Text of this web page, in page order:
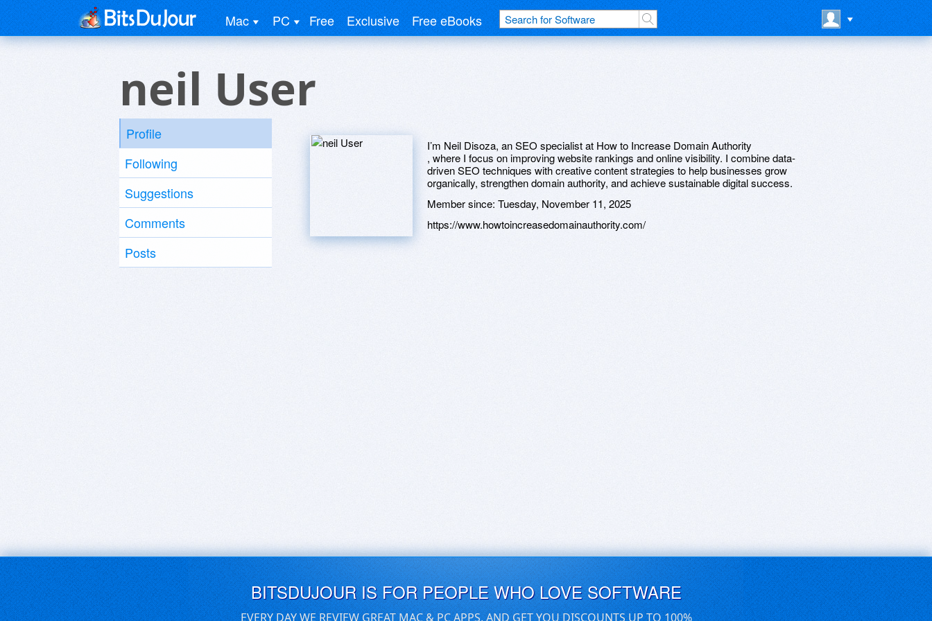
Mac PC Free Exclusive Free eBooks
neil User
Profile
Following
Suggestions
Comments
Posts
I’m Neil Disoza, an SEO specialist at How to Increase Domain Authority
, where I focus on improving website rankings and online visibility. I combine data-
driven SEO techniques with creative content strategies to help businesses grow
organically, strengthen domain authority, and achieve sustainable digital success.
Member since: Tuesday, November 11, 2025
https://www.howtoincreasedomainauthority.com/
BITSDUJOUR IS FOR PEOPLE WHO LOVE SOFTWARE
EVERY DAY WE REVIEW GREAT MAC & PC APPS, AND GET YOU DISCOUNTS UP TO 100%